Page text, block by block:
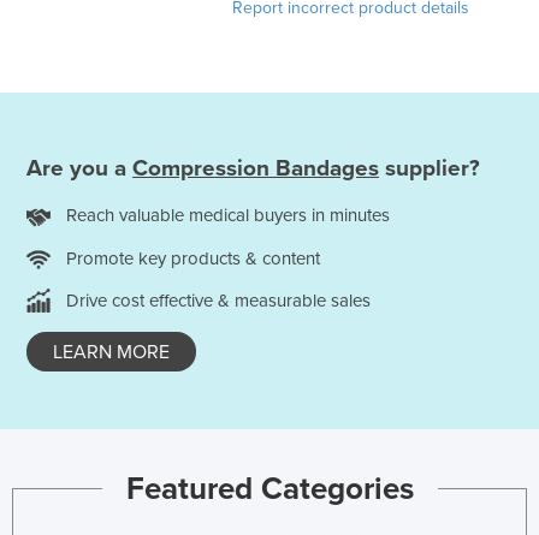
Report incorrect product details
Are you a Compression Bandages supplier?
Reach valuable medical buyers in minutes
Promote key products & content
Drive cost effective & measurable sales
LEARN MORE
Featured Categories